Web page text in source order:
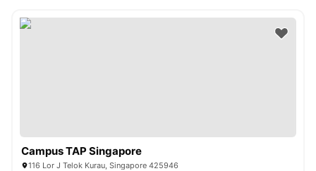
Campus TAP Singapore
116 Lor J Telok Kurau, Singapore 425946